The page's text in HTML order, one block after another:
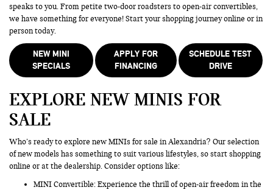
speaks to you. From petite two-door roadsters to open-air convertibles,
we have something for everyone! Start your shopping journey online or in
person today.
NEW MINI
SPECIALS
APPLY FOR
FINANCING
SCHEDULE TEST
DRIVE
EXPLORE NEW MINIS FOR
SALE
Who’s ready to explore new MINIs for sale in Alexandria? Our selection
of new models has something to suit various lifestyles, so start shopping
online or at the dealership. Consider options like:
MINI Convertible: Experience the thrill of open-air freedom in the